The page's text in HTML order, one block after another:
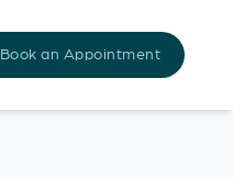
Book an Appointment